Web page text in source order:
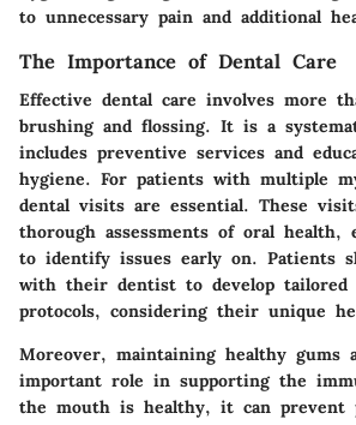
to unnecessary pain and additional
The Importance of Dental Care
Effective dental care involves more
brushing and flossing. It is a
includes preventive services and
hygiene. For patients with multiple
dental visits are essential. These
thorough assessments of oral health,
to identify issues early on. Patients
with their dentist to develop tailored
protocols, considering their unique
Moreover, maintaining healthy gums
important role in supporting the
the mouth is healthy, it can prevent